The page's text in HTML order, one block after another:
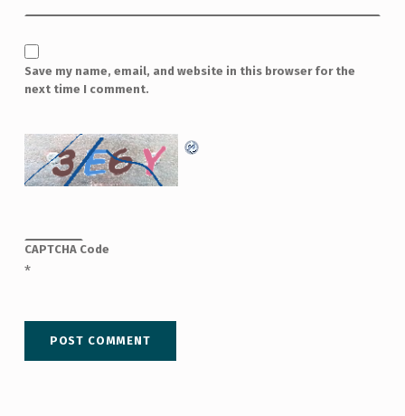
Save my name, email, and website in this browser for the
next time I comment.
CAPTCHA Code
*